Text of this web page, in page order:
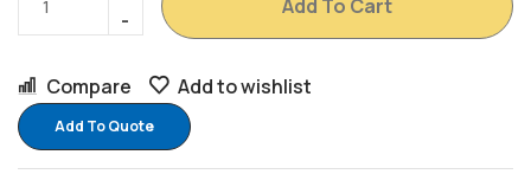
Add To Cart
Compare Add to wishlist
Add To Quote